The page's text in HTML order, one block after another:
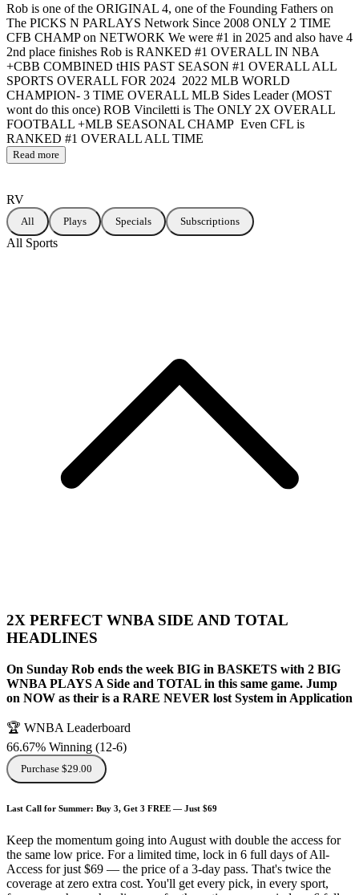
Rob is one of the ORIGINAL 4, one of the Founding Fathers on
The PICKS N PARLAYS Network Since 2008 ONLY 2 TIME
CFB CHAMP on NETWORK We were #1 in 2025 and also have 4
2nd place finishes Rob is RANKED #1 OVERALL IN NBA
+CBB COMBINED tHIS PAST SEASON #1 OVERALL ALL
SPORTS OVERALL FOR 2024 2022 MLB WORLD
CHAMPION- 3 TIME OVERALL MLB Sides Leader (MOST
wont do this once) ROB Vinciletti is The ONLY 2X OVERALL
FOOTBALL +MLB SEASONAL CHAMP Even CFL is
RANKED #1 OVERALL ALL TIME
Read more
RV
All Plays Specials Subscriptions
All Sports
2X PERFECT WNBA SIDE AND TOTAL
HEADLINES
On Sunday Rob ends the week BIG in BASKETS with 2 BIG
WNBA PLAYS A Side and TOTAL in this same game. Jump
on NOW as their is a RARE NEVER lost System in Application
🏆 WNBA Leaderboard
66.67% Winning (12-6)
Purchase $29.00
Last Call for Summer: Buy 3, Get 3 FREE — Just $69
Keep the momentum going into August with double the access for
the same low price. For a limited time, lock in 6 full days of All-
Access for just $69 — the price of a 3-day pass. That's twice the
coverage at zero extra cost. You'll get every pick, in every sport,